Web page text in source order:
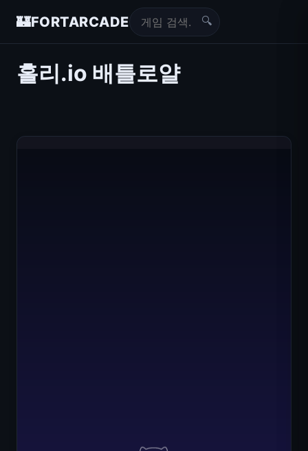
🏰FORTARCADE 🔍
홀리.io 배틀로얄